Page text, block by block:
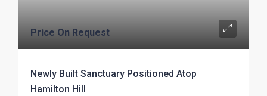
Price On Request
Newly Built Sanctuary Positioned Atop
Hamilton Hill